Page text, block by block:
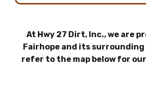
At Hwy 27 Dirt, Inc., we are
Fairhope and its surrounding
refer to the map below for